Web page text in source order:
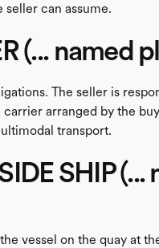
can assume.
(... named
The seller is
arranged by the
transport.
SHIP (...
vessel on the quay at